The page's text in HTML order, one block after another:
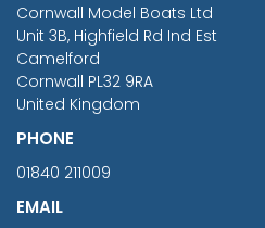
Cornwall Model Boats Ltd
Unit 3B, Highfield Rd Ind Est
Camelford
Cornwall PL32 9RA
United Kingdom
PHONE
01840 211009
EMAIL